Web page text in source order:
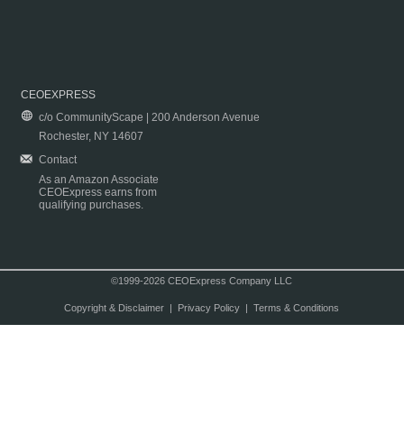
CEOEXPRESS
c/o CommunityScape | 200 Anderson Avenue
Rochester, NY 14607
Contact
As an Amazon Associate
CEOExpress earns from
qualifying purchases.
©1999-2026 CEOExpress Company LLC
Copyright & Disclaimer| Privacy Policy| Terms & Conditions